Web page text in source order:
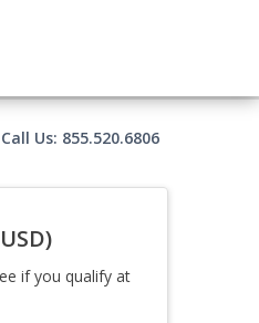
Call Us: 855.520.6806
if you qualify at